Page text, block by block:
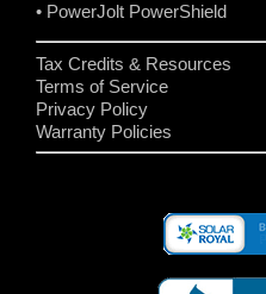
• PowerJolt PowerShield
Tax Credits & Resources
Terms of Service
Privacy Policy
Warranty Policies